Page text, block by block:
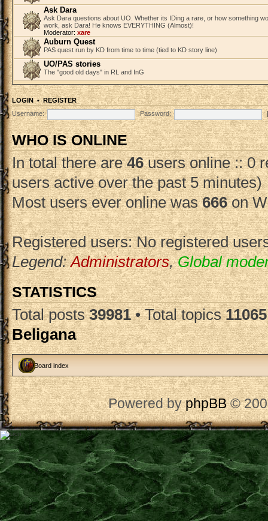
Ask Dara
Ask Dara questions about UO. Whether its IDing a rare, or how something
work, ask Dara! He knows EVERYTHING (Almost)!
Moderator: xare
Auburn Quest
PAS quest run by KD from time to time (tied to KD story line)
UO/PAS stories
The "good old days" in RL and InG
LOGIN•REGISTER
Username:
Password:
WHO IS ONLINE
In total there are46users online :: 0
users active over the past 5 minutes)
Most users ever online was666on
Registered users: No registered
Legend:Administrators,Global
STATISTICS
Total posts39981• Total topics11065
Beligana
Board index
Powered byphpBB©